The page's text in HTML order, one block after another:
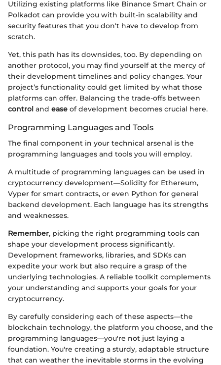
Utilizing existing platforms like Binance Smart Chain or
Polkadot can provide you with built-in scalability and
security features that you don't have to develop from
scratch.
Yet, this path has its downsides, too. By depending on
another protocol, you may find yourself at the mercy of
their development timelines and policy changes. Your
project’s functionality could get limited by what those
platforms can offer. Balancing the trade-offs between
control and ease of development becomes crucial here.
Programming Languages and Tools
The final component in your technical arsenal is the
programming languages and tools you will employ.
A multitude of programming languages can be used in
cryptocurrency development—Solidity for Ethereum,
Vyper for smart contracts, or even Python for general
backend development. Each language has its strengths
and weaknesses.
Remember, picking the right programming tools can
shape your development process significantly.
Development frameworks, libraries, and SDKs can
expedite your work but also require a grasp of the
underlying technologies. A reliable toolkit complements
your understanding and supports your goals for your
cryptocurrency.
By carefully considering each of these aspects—the
blockchain technology, the platform you choose, and the
programming languages—you're not just laying a
foundation. You're creating a sturdy, adaptable structure
that can weather the inevitable storms in the evolving